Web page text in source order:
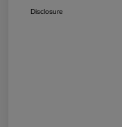
Disclosure